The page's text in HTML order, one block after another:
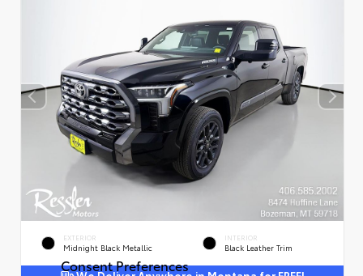
EXTERIOR
Midnight Black Metallic
INTERIOR
Black Leather Trim
Consent Preferences